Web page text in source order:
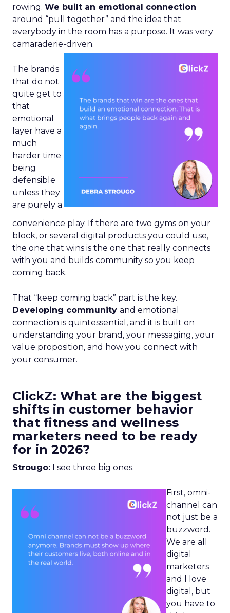
rowing. We built an emotional connection
around “pull together” and the idea that
everybody in the room has a purpose. It was very
camaraderie-driven.
The brands
that do not
quite get to
that
emotional
layer have a
much
harder time
being
defensible
unless they
are purely a
convenience play. If there are two gyms on your
block, or several digital products you could use,
the one that wins is the one that really connects
with you and builds community so you keep
coming back.
That “keep coming back” part is the key.
Developing community and emotional
connection is quintessential, and it is built on
understanding your brand, your messaging, your
value proposition, and how you connect with
your consumer.
ClickZ: What are the biggest
shifts in customer behavior
that fitness and wellness
marketers need to be ready
for in 2026?
Strougo: I see three big ones.
First, omni-
channel can
not just be a
buzzword.
We are all
digital
marketers
and I love
digital, but
you have to